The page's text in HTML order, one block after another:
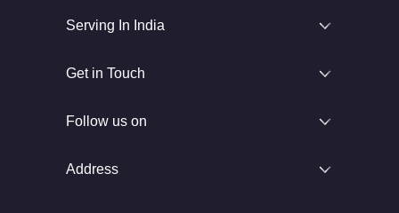
Serving In India
Get in Touch
Follow us on
Address